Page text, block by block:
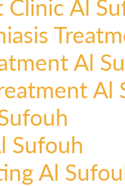
Clinic Al
Al
Al
Sufouh
Al